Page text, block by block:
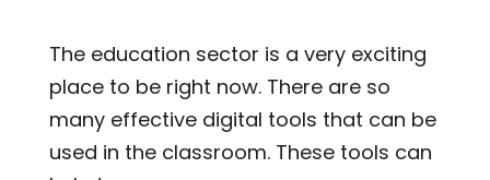
The education sector is a very exciting
place to be right now. There are so
many effective digital tools that can be
used in the classroom. These tools can